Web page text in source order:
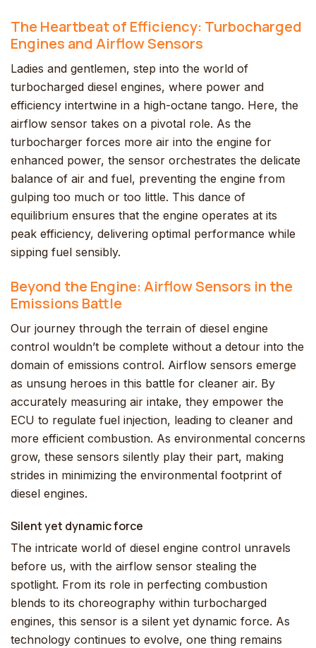
The Heartbeat of Efficiency: Turbocharged
Engines and Airflow Sensors
Ladies and gentlemen, step into the world of
turbocharged diesel engines, where power and
efficiency intertwine in a high-octane tango. Here, the
airflow sensor takes on a pivotal role. As the
turbocharger forces more air into the engine for
enhanced power, the sensor orchestrates the delicate
balance of air and fuel, preventing the engine from
gulping too much or too little. This dance of
equilibrium ensures that the engine operates at its
peak efficiency, delivering optimal performance while
sipping fuel sensibly.
Beyond the Engine: Airflow Sensors in the
Emissions Battle
Our journey through the terrain of diesel engine
control wouldn’t be complete without a detour into the
domain of emissions control. Airflow sensors emerge
as unsung heroes in this battle for cleaner air. By
accurately measuring air intake, they empower the
ECU to regulate fuel injection, leading to cleaner and
more efficient combustion. As environmental concerns
grow, these sensors silently play their part, making
strides in minimizing the environmental footprint of
diesel engines.
Silent yet dynamic force
The intricate world of diesel engine control unravels
before us, with the airflow sensor stealing the
spotlight. From its role in perfecting combustion
blends to its choreography within turbocharged
engines, this sensor is a silent yet dynamic force. As
technology continues to evolve, one thing remains